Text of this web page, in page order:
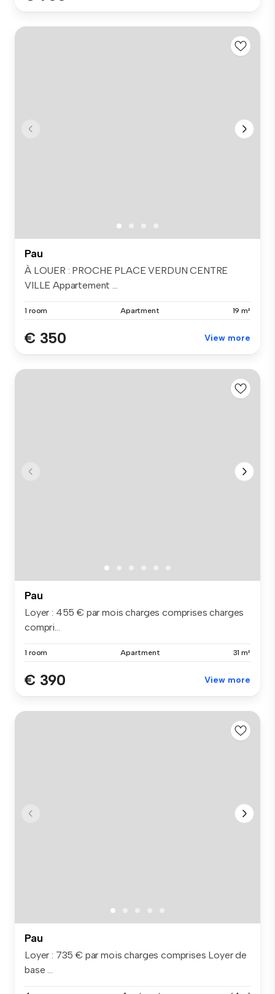
Pau
À LOUER : PROCHE PLACE VERDUN CENTRE
VILLE Appartement ...
1 room Apartment 19 m²
€ 350 View more
Pau
Loyer : 455 € par mois charges comprises charges
compri...
1 room Apartment 31 m²
€ 390 View more
Pau
Loyer : 735 € par mois charges comprises Loyer de
base ...